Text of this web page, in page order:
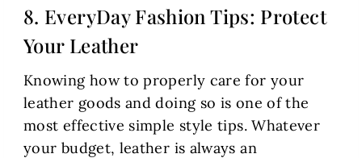
8. EveryDay Fashion Tips: Protect
Your Leather
Knowing how to properly care for your
leather goods and doing so is one of the
most effective simple style tips. Whatever
your budget, leather is always an